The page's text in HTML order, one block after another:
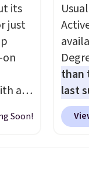
its
just
on
an
Soon!
than
last